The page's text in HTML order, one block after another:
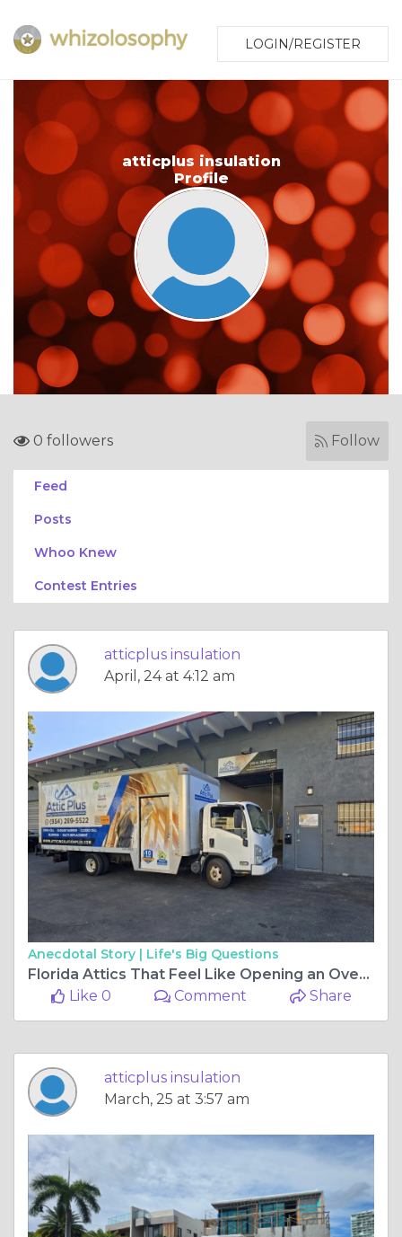
LOGIN/REGISTER
atticplus insulation
Profile
0 followers Follow
Feed
Posts
Whoo Knew
Contest Entries
atticplus insulation
April, 24 at 4:12 am
Anecdotal Story | Life's Big Questions
Florida Attics That Feel Like Opening an Oven Door
Like 0
Comment Share
atticplus insulation
March, 25 at 3:57 am